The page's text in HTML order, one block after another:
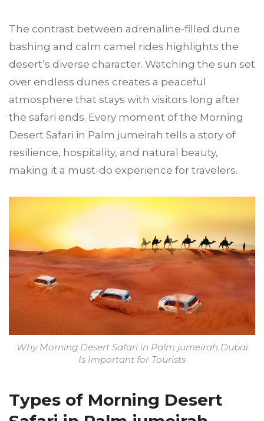
The contrast between adrenaline-filled dune
bashing and calm camel rides highlights the
desert’s diverse character. Watching the sun set
over endless dunes creates a peaceful
atmosphere that stays with visitors long after
the safari ends. Every moment of the Morning
Desert Safari in Palm jumeirah tells a story of
resilience, hospitality, and natural beauty,
making it a must-do experience for travelers.
Why Morning Desert Safari in Palm jumeirah Dubai
Is Important for Tourists
Types of Morning Desert